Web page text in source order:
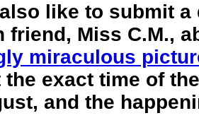
like to submit a
friend, Miss C.M.,
miraculous
the exact time of
and the